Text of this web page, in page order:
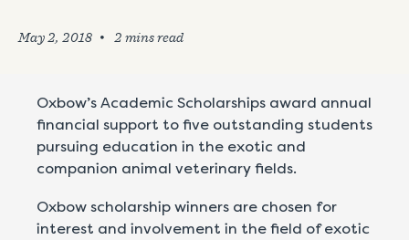
May 2, 2018 🞄
Oxbow’s Academic Scholarships award annual
financial support to five outstanding students
pursuing education in the exotic and
companion animal veterinary fields.
Oxbow scholarship winners are chosen for
interest and involvement in the field of exotic